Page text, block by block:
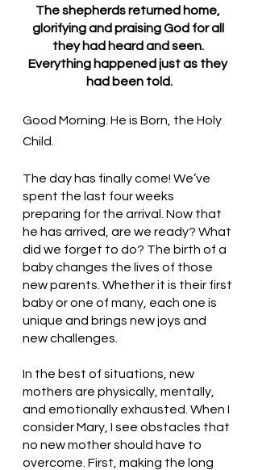
The shepherds returned home,
glorifying and praising God for all
they had heard and seen.
Everything happened just as they
had been told.
Good Morning. He is Born, the Holy
Child.
The day has finally come! We’ve
spent the last four weeks
preparing for the arrival. Now that
he has arrived, are we ready? What
did we forget to do? The birth of a
baby changes the lives of those
new parents. Whether it is their first
baby or one of many, each one is
unique and brings new joys and
new challenges.
In the best of situations, new
mothers are physically, mentally,
and emotionally exhausted. When I
consider Mary, I see obstacles that
no new mother should have to
overcome. First, making the long